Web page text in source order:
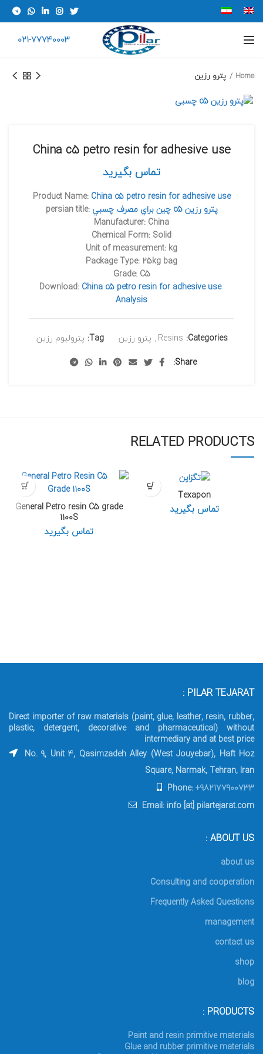
021-77740003
Home پترو رزین
China c5 petro resin for adhesive use
تماس بگیرید
Product Name: China c5 petro resin for adhesive use
persian title:
چين براي مصرف چسبي c5 پترو رزين
Manufacturer: China
Chemical Form: Solid
Unit of measurement: kg
Package Type: 25kg bag
Grade: C5
Download: China c5 petro resin for adhesive use
Analysis
Categories:
Resins
, پترو رزین Tag: پترولیوم رزین
Share
RELATED PRODUCTS
Texapon
تماس بگیرید General Petro resin C5 grade
1100S
تماس بگیرید
PILAR TEJARAT :
Direct importer of raw materials (paint, glue, leather, resin, rubber,
plastic, detergent, decorative and pharmaceutical) without
intermediary and at best price
No. 9, Unit 4, Qasimzadeh Alley (West Jouyebar), Haft Hoz
Square, Narmak, Tehran, Iran
Phone:+982177900733
Email: info [at] pilartejarat.com
ABOUT US :
about us
Consulting and cooperation
Frequently Asked Questions
management
contact us
shop
blog
PRODUCTS :
Paint and resin primitive materials
Glue and rubber primitive materials